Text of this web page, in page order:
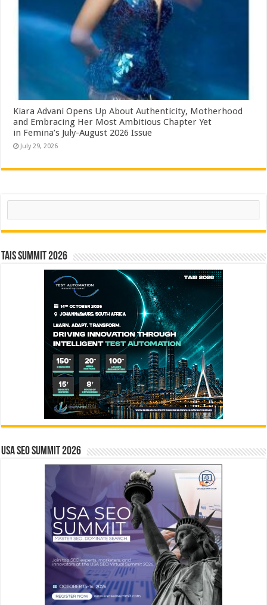
Kiara Advani Opens Up About Authenticity, Motherhood
and Embracing Her Most Ambitious Chapter Yet
in Femina’s July-August 2026 Issue
July 29, 2026
Search
TAIS Summit 2026
USA SEO SUMMIT 2026